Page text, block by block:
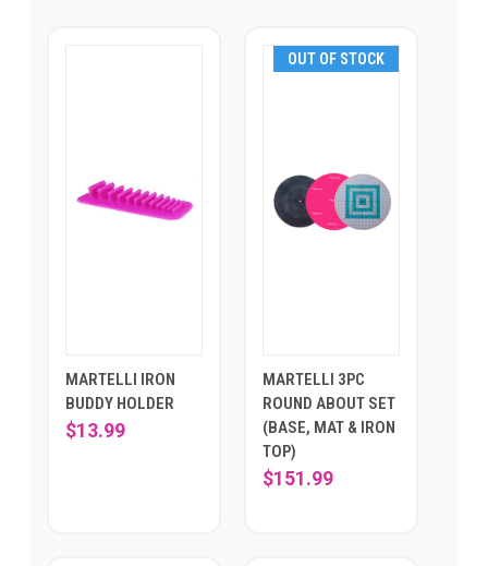
MARTELLI IRON
BUDDY HOLDER
$13.99
OUT OF STOCK
MARTELLI 3PC
ROUND ABOUT SET
(BASE, MAT & IRON
TOP)
$151.99